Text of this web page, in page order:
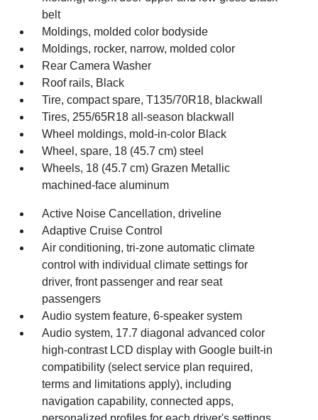
belt
Moldings, molded color bodyside
Moldings, rocker, narrow, molded color
Rear Camera Washer
Roof rails, Black
Tire, compact spare, T135/70R18, blackwall
Tires, 255/65R18 all-season blackwall
Wheel moldings, mold-in-color Black
Wheel, spare, 18 (45.7 cm) steel
Wheels, 18 (45.7 cm) Grazen Metallic
machined-face aluminum
Active Noise Cancellation, driveline
Adaptive Cruise Control
Air conditioning, tri-zone automatic climate
control with individual climate settings for
driver, front passenger and rear seat
passengers
Audio system feature, 6-speaker system
Audio system, 17.7 diagonal advanced color
high-contrast LCD display with Google built-in
compatibility (select service plan required,
terms and limitations apply), including
navigation capability, connected apps,